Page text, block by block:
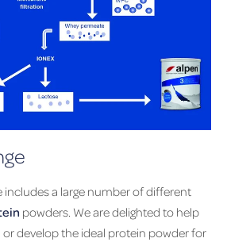
includes a large number of different
powders. We are delighted to help
develop the ideal protein powder for